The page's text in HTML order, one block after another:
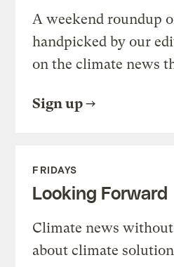
A weekend roundup
handpicked by our
on the climate news
Sign up
FRIDAYS
Looking Forward
Climate news
about climate